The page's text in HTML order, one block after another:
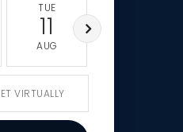
TUE
11
AUG
VIRTUALLY